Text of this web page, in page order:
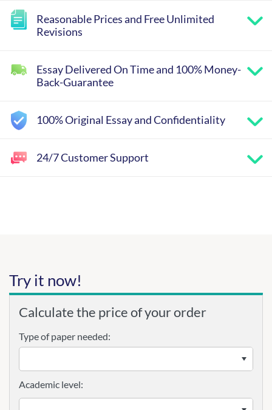
Reasonable Prices and Free Unlimited
Revisions
Essay Delivered On Time and 100% Money-
Back-Guarantee
100% Original Essay and Confidentiality
24/7 Customer Support
Try it now!
Calculate the price of your order
Type of paper needed:
Academic level: